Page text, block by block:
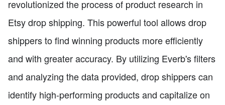
revolutionized the process of product research in
Etsy drop shipping. This powerful tool allows drop
shippers to find winning products more efficiently
and with greater accuracy. By utilizing Everb's filters
and analyzing the data provided, drop shippers can
identify high-performing products and capitalize on